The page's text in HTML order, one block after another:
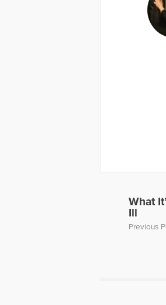
What
Ill
Previous